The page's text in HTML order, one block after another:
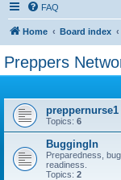
FAQ
Home Board index
Preppers
preppernurse1
Topics: 6
BuggingIn
Preparedness,
readiness.
Topics: 2